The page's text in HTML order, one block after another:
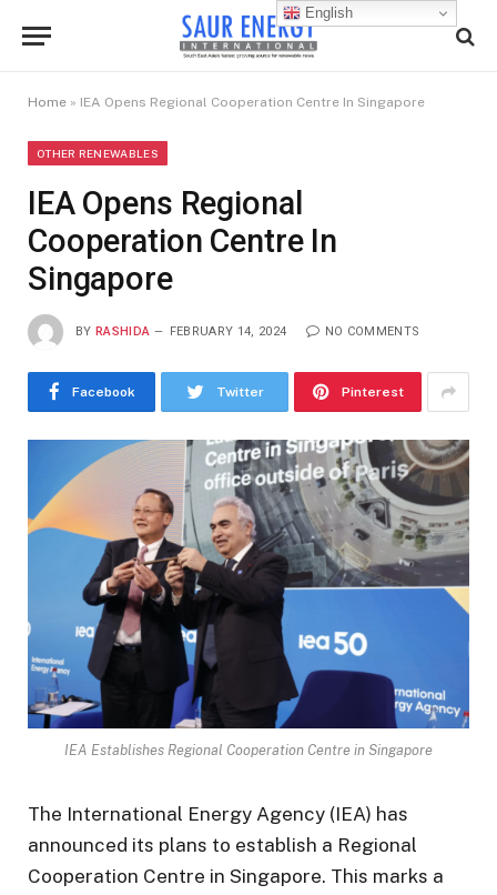
Home » IEA Opens Regional Cooperation Centre In Singapore
OTHER RENEWABLES
IEA Opens Regional
Cooperation Centre In
Singapore
BY RASHIDA FEBRUARY 14, 2024 NO COMMENTS
Facebook Twitter Pinterest
IEA Establishes Regional Cooperation Centre in Singapore
The International Energy Agency (IEA) has
announced its plans to establish a Regional
Cooperation Centre in Singapore. This marks a
English